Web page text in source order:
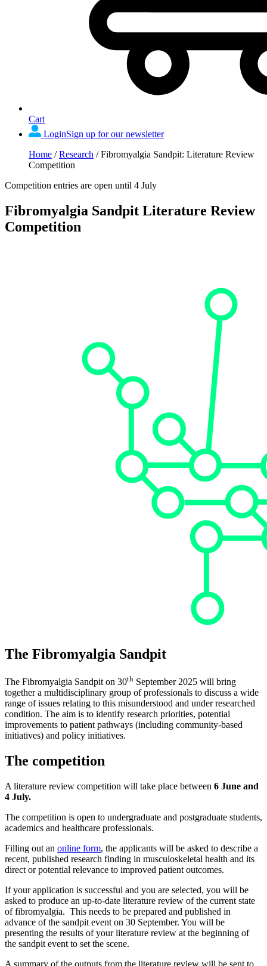
Cart
LoginSign up for our newsletter
Home /Research /Fibromyalgia Sandpit: Literature Review
Competition
Competition entries are open until 4 July
Fibromyalgia Sandpit Literature Review
Competition
The Fibromyalgia Sandpit
The Fibromyalgia Sandpit on 30th September 2025 will bring
together a multidisciplinary group of professionals to discuss a wide
range of issues relating to this misunderstood and under researched
condition. The aim is to identify research priorities, potential
improvements to patient pathways (including community-based
initiatives) and policy initiatives.
The competition
A literature review competition will take place between 6 June and
4 July.
The competition is open to undergraduate and postgraduate students,
academics and healthcare professionals.
Filling out an online form, the applicants will be asked to describe a
recent, published research finding in musculoskeletal health and its
direct or potential relevance to improved patient outcomes.
If your application is successful and you are selected, you will be
asked to produce an up-to-date literature review of the current state
of fibromyalgia. This needs to be prepared and published in
advance of the sandpit event on 30 September. You will be
presenting the results of your literature review at the beginning of
the sandpit event to set the scene.
A summary of the outputs from the literature review will be sent to